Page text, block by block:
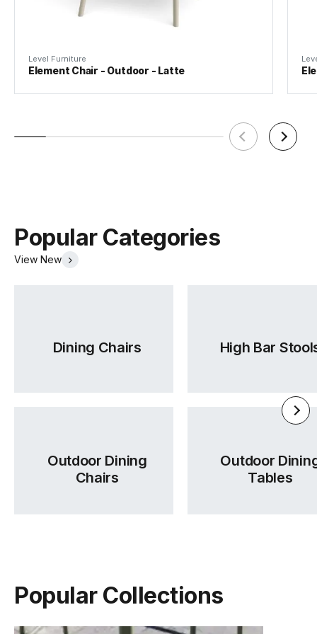
Suitability
Level Furniture
Element Chair - Outdoor - Latte
Popular Categories
View New
Dining Chairs High Bar
Outdoor Dining
Chairs
Outdoor
Tables
Popular Collections